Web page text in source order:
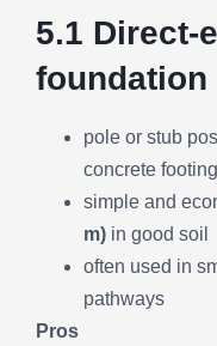
5.1 Direct-
foundation
pole or stub
concrete footing
simple and
m) in good soil
often used in
pathways
Pros